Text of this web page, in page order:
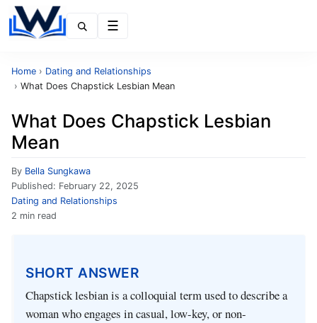
Home › Dating and Relationships
› What Does Chapstick Lesbian Mean
What Does Chapstick Lesbian
Mean
By Bella Sungkawa
Published: February 22, 2025
Dating and Relationships
2 min read
SHORT ANSWER
Chapstick lesbian is a colloquial term used to describe a
woman who engages in casual, low-key, or non-